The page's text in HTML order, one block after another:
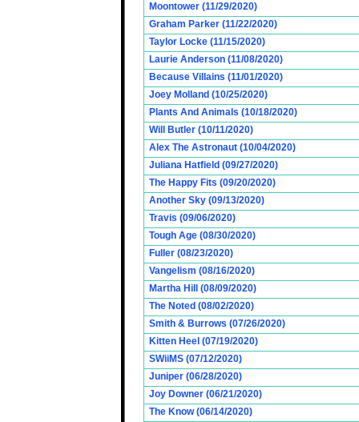
Moontower (11/29/2020)
Graham Parker (11/22/2020)
Taylor Locke (11/15/2020)
Laurie Anderson (11/08/2020)
Because Villains (11/01/2020)
Joey Molland (10/25/2020)
Plants And Animals (10/18/2020)
Will Butler (10/11/2020)
Alex The Astronaut (10/04/2020)
Juliana Hatfield (09/27/2020)
The Happy Fits (09/20/2020)
Another Sky (09/13/2020)
Travis (09/06/2020)
Tough Age (08/30/2020)
Fuller (08/23/2020)
Vangelism (08/16/2020)
Martha Hill (08/09/2020)
The Noted (08/02/2020)
Smith & Burrows (07/26/2020)
Kitten Heel (07/19/2020)
SWiiMS (07/12/2020)
Juniper (06/28/2020)
Joy Downer (06/21/2020)
The Know (06/14/2020)